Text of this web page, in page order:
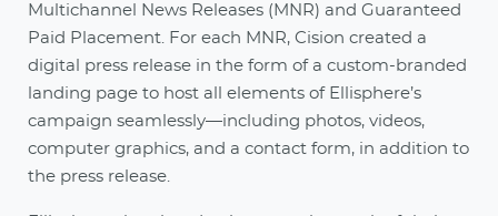
Multichannel News Releases (MNR) and Guaranteed
Paid Placement. For each MNR, Cision created a
digital press release in the form of a custom-branded
landing page to host all elements of Ellisphere’s
campaign seamlessly—including photos, videos,
computer graphics, and a contact form, in addition to
the press release.